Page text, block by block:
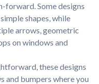
forward. Some designs
shapes, while
arrows, geometric
on windows and
these designs
and bumpers where you